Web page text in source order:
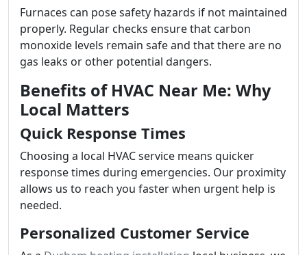
Furnaces can pose safety hazards if not maintained
properly. Regular checks ensure that carbon
monoxide levels remain safe and that there are no
gas leaks or other potential dangers.
Benefits of HVAC Near Me: Why
Local Matters
Quick Response Times
Choosing a local HVAC service means quicker
response times during emergencies. Our proximity
allows us to reach you faster when urgent help is
needed.
Personalized Customer Service